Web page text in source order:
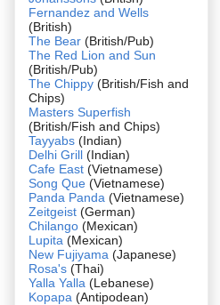
Fernandez and Wells
(British)
The Bear (British/Pub)
The Red Lion and Sun
(British/Pub)
The Chippy (British/Fish and
Chips)
Masters Superfish
(British/Fish and Chips)
Tayyabs (Indian)
Delhi Grill (Indian)
Cafe East (Vietnamese)
Song Que (Vietnamese)
Panda Panda (Vietnamese)
Zeitgeist (German)
Chilango (Mexican)
Lupita (Mexican)
New Fujiyama (Japanese)
Rosa's (Thai)
Yalla Yalla (Lebanese)
Kopapa (Antipodean)